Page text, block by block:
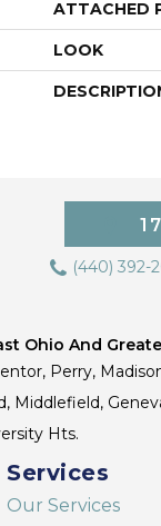
ATTACHED
LOOK
(440) 392-
Ohio And
Perry,
Middlefield,
Hts.
Services
Our Services